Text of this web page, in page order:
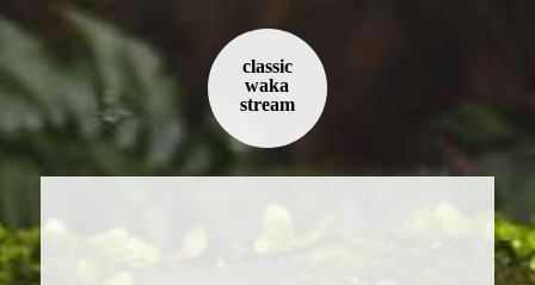
classic
waka
stream